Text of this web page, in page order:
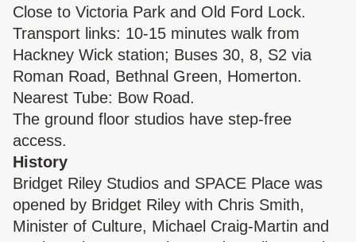
Close to Victoria Park and Old Ford Lock.
Transport links: 10-15 minutes walk from
Hackney Wick station; Buses 30, 8, S2 via
Roman Road, Bethnal Green, Homerton.
Nearest Tube: Bow Road.
The ground floor studios have step-free
access.
History
Bridget Riley Studios and SPACE Place was
opened by Bridget Riley with Chris Smith,
Minister of Culture, Michael Craig-Martin and